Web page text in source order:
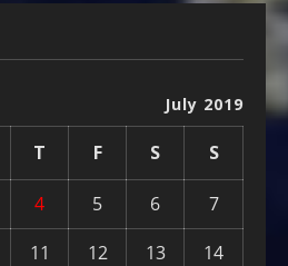
July 2019
T F S S
4 5 6
7
11 12 13
14